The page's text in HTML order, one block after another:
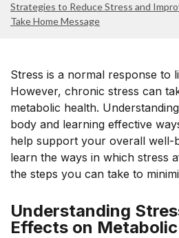
Strategies to Reduce Stress and
Take Home Message
Stress is a normal response to
However, chronic stress can
metabolic health.
body and learning effective
help support your overall well-
learn the ways in which stress
the steps you can take to
Understanding
Effects on